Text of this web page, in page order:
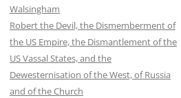
Walsingham
Robert the Devil, the Dismemberment of
the US Empire, the Dismantlement of the
US Vassal States, and the
Dewesternisation of the West, of Russia
and of the Church